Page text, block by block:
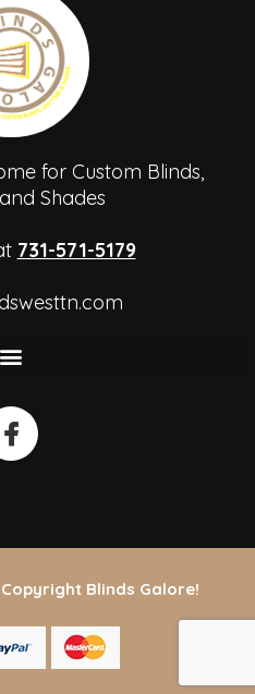
for Custom Blinds,
Shades
731-571-5179
Blinds Galore!